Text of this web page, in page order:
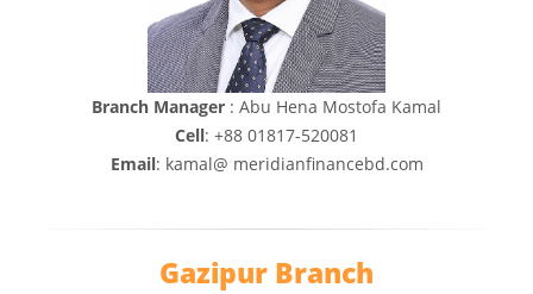
Branch Manager : Abu Hena Mostofa Kamal
Cell: +88 01817-520081
Email: kamal@ meridianfinancebd.com
Gazipur Branch